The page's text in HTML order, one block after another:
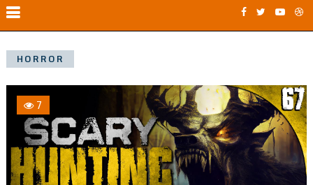
HORROR
7